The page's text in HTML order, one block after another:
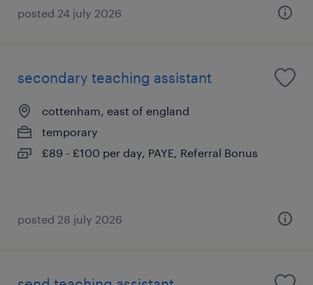
posted 24 july 2026
secondary teaching assistant
cottenham, east of england
temporary
£89 - £100 per day, PAYE, Referral Bonus
posted 28 july 2026